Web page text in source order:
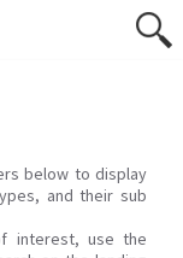
below to display
and their sub
interest, use the